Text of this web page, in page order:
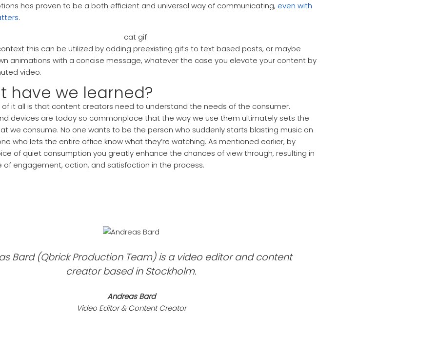
has proven to be a both efficient and universal way of communicating, even with
.
this can be utilized by adding preexisting gif:s to text based posts, or maybe
animations with a concise message, whatever the case you elevate your content by
video.
have we learned?
it all is that content creators need to understand the needs of the consumer.
devices are today so commonplace that the way we use them ultimately sets the
we consume. No one wants to be the person who suddenly starts blasting music on
who lets the entire office know what they’re watching. As mentioned earlier, by
of quiet consumption you greatly enhance the chances of view through, resulting in
of engagement, action, and satisfaction in the process.
Bard (Qbrick Production Team) is a video editor and content
creator based in Stockholm.
Andreas Bard
Video Editor & Content Creator